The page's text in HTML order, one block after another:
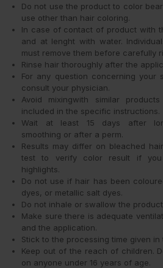
Do not use the product to color
use other than hair coloring.
In case of contact of product with
and at lenght with water.
must remove them before carefully
Rinse hair thoroughly after the
For any question concerning your
consult your physician.
Avoid mixingwith similar
included in the specific instructions.
Wait at least 15 days after
smoothing or after a perm.
Results may differ on bleached
test to verify color result if
highlights.
Do not use if hair has been
dyes, or metallic salt dyes.
Do not inhale or swallow the
Make sure there is adequate
and the application.
Stick to the processing time given in
Keep out of the reach of children.
on anyone under 16 years of age.